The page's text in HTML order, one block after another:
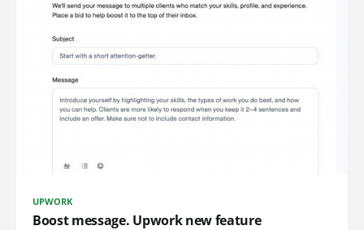
UPWORK
Boost message. Upwork new feature